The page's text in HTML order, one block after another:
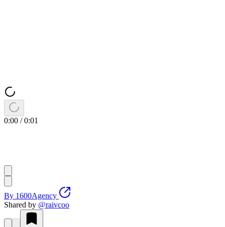
0:00 /0:01
By 1600Agency
Shared by @raivcoo